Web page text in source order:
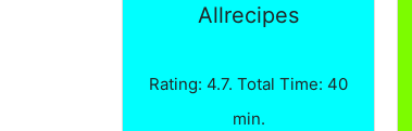
Allrecipes
Rating: 4.7. Total Time: 40
min.